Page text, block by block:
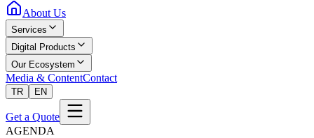
About Us
Services
Digital Products
Our Ecosystem
Media & ContentContact
TR EN
Get a Quote
AGENDA